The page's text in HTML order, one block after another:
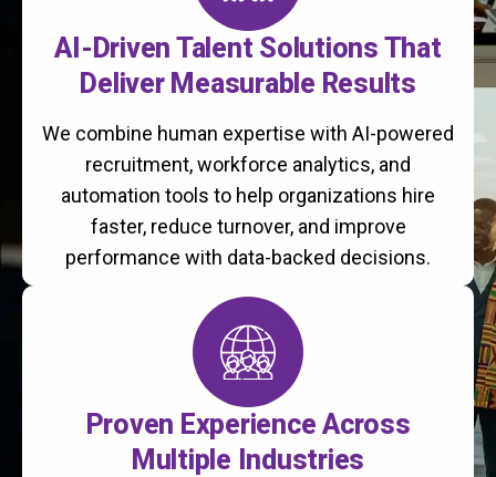
AI-Driven Talent Solutions That
Deliver Measurable Results
We combine human expertise with AI-powered
recruitment, workforce analytics, and
automation tools to help organizations hire
faster, reduce turnover, and improve
performance with data-backed decisions.
Proven Experience Across
Multiple Industries